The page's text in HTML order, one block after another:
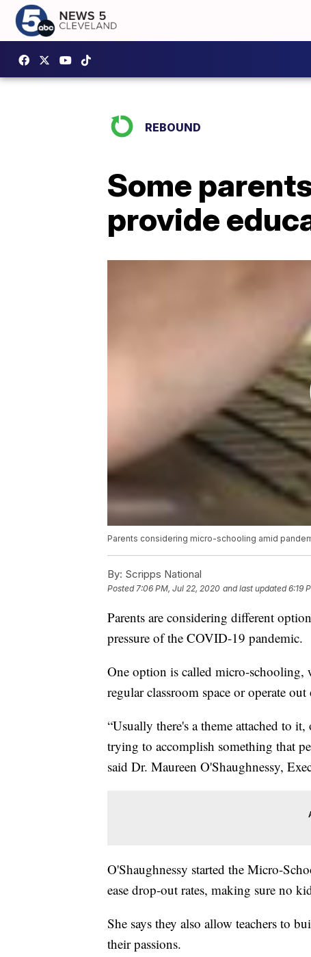
REBOUND
Some
provide
Parents considering micro-schooling amid
By: Scripps National
Posted7:06 PM, Jul 22, 2020 and last updated 6:19
Parents are considering different
pressure of the COVID-19 pandemic.
One option is called micro-schooling,
regular classroom space or operate
“Usually there's a theme attached to
trying to accomplish something that
said Dr. Maureen O'Shaughnessy,
O'Shaughnessy started the Micro-
ease drop-out rates, making sure no
She says they also allow teachers to
their passions.